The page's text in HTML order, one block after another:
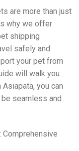
are more than just
why we offer
shipping
safely and
your pet from
will walk you
you can
seamless and